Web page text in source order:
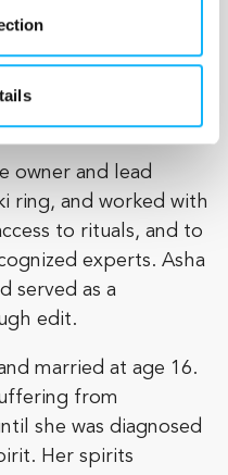
clothing shop, the
cares for her five-
owner and lead
ring, and worked with
to rituals, and to
experts. Asha
served as a
edit.
married at age 16.
from
she was diagnosed
Her spirits